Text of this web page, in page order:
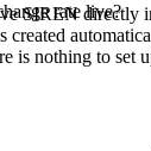
SIREN directly
created
is nothing to set
rate live?